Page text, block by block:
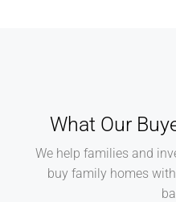
What Our
We help families and
buy family homes